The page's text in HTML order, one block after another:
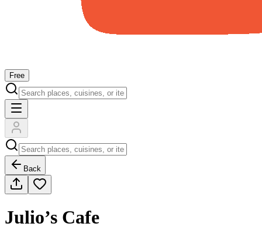
Free
Back
Julio’s Cafe